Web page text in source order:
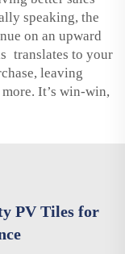
speaking, the
on an upward
translates to your
leaving
It’s win-win,
PV Tiles for